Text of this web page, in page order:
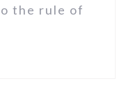
the rule of